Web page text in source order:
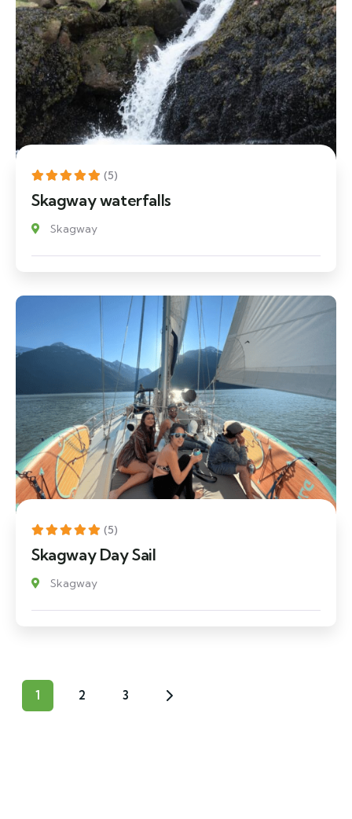
(5)
Skagway waterfalls
Skagway
(5)
Skagway Day Sail
Skagway
1 2 3